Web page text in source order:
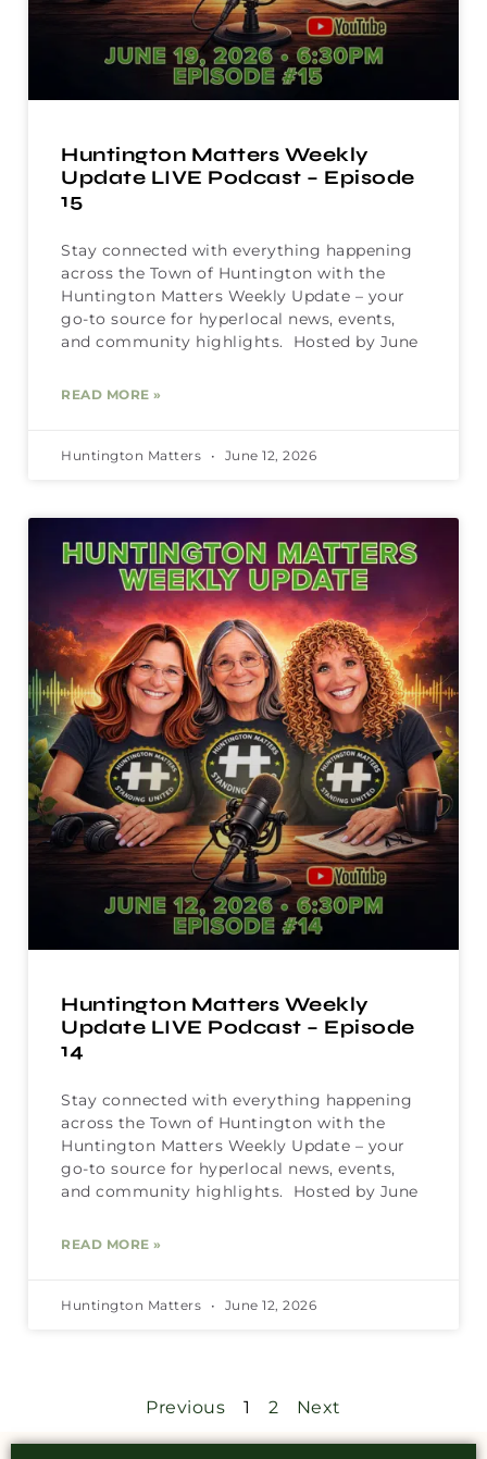
Huntington Matters Weekly
Update LIVE Podcast – Episode
15
Stay connected with everything happening
across the Town of Huntington with the
Huntington Matters Weekly Update – your
go-to source for hyperlocal news, events,
and community highlights. Hosted by June
READ MORE »
Huntington Matters June 12, 2026
Huntington Matters Weekly
Update LIVE Podcast – Episode
14
Stay connected with everything happening
across the Town of Huntington with the
Huntington Matters Weekly Update – your
go-to source for hyperlocal news, events,
and community highlights. Hosted by June
READ MORE »
Huntington Matters June 12, 2026
Previous 1 2 Next